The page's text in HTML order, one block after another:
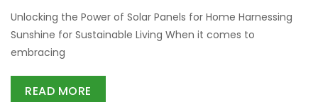
Unlocking the Power of Solar Panels for Home Harnessing
Sunshine for Sustainable Living When it comes to
embracing
READ MORE